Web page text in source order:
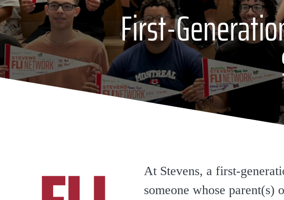
First-
At Stevens, a first-
someone whose parent(s)